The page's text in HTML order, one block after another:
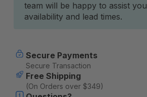
team will be happy to assist
availability and lead times.
Secure Payments
Secure Transaction
Free Shipping
(On Orders over $349)